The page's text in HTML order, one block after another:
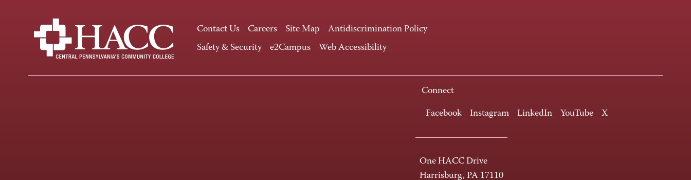
Contact Us Careers Site Map
Antidiscrimination Policy
Safety & Security
e2Campus Web Accessibility
Connect
Facebook Instagram LinkedIn YouTube X
One HACC Drive
Harrisburg, PA 17110